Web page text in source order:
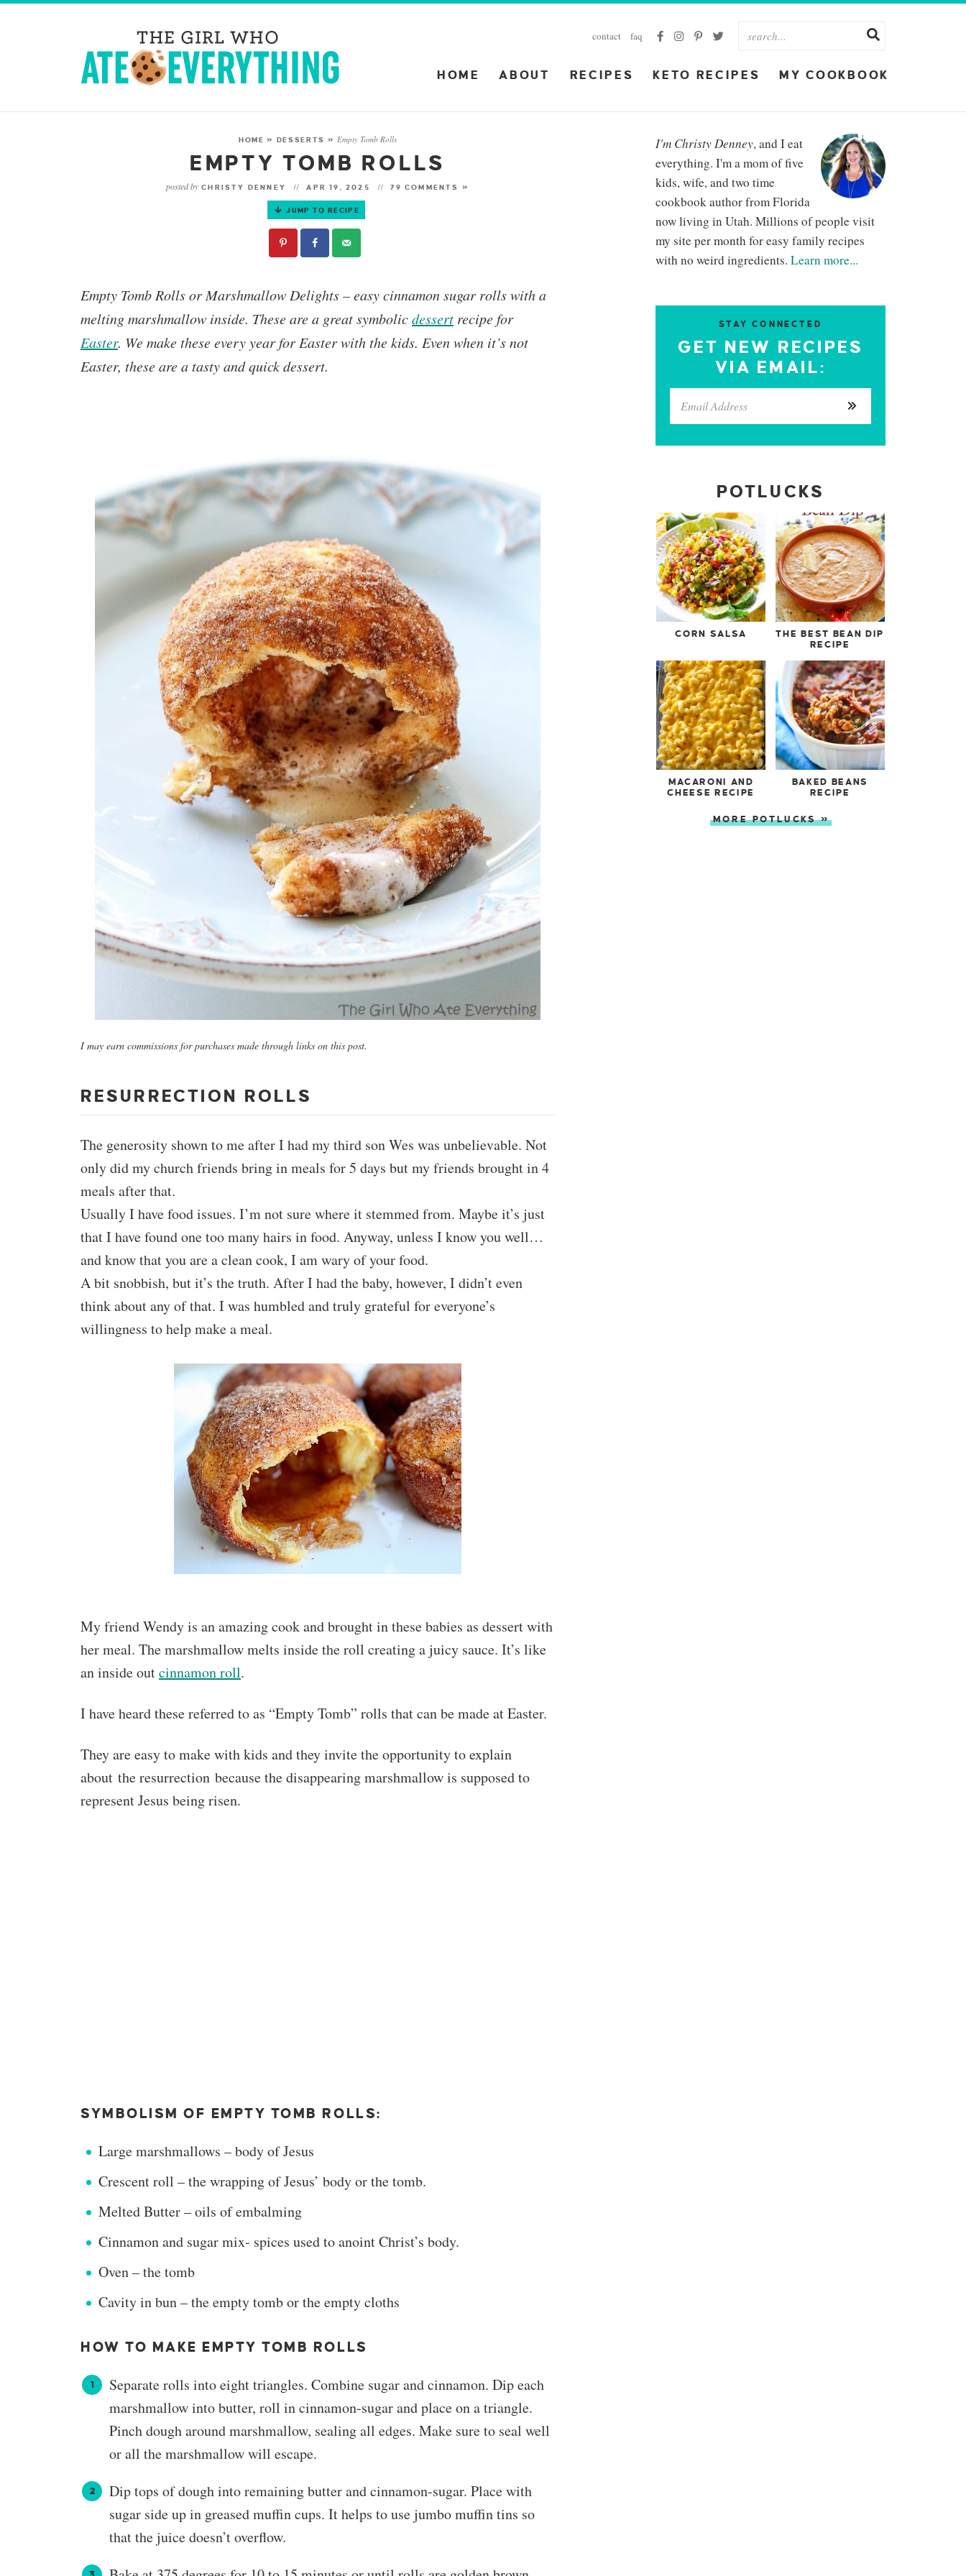
contact faq
HOME ABOUT RECIPES KETO RECIPES MY COOKBOOK
HOME » DESSERTS » Empty Tomb Rolls
EMPTY TOMB ROLLS
posted by CHRISTY DENNEY APR 19, 2025 79 COMMENTS »
JUMP TO RECIPE
Empty Tomb Rolls or Marshmallow Delights– easy cinnamon sugar rolls with a
melting marshmallow inside. These are a great symbolicdessert recipe for
Easter. We make these every year for Easter with the kids. Even when it’s not
Easter, these are a tasty and quick dessert.
I may earn commissions for purchases made through links on this post.
RESURRECTION ROLLS
The generosity shown to me after I had my third son Wes was unbelievable. Not
only did my church friends bring in meals for 5 days but my friends brought in 4
meals after that.
Usually I have food issues. I’m not sure where it stemmed from. Maybe it’s just
that I have found one too many hairs in food. Anyway, unless I know you well…
and know that you are a clean cook, I am wary of your food.
A bit snobbish, but it’s the truth. After I had the baby, however, I didn’t even
think about any of that. I was humbled and truly grateful for everyone’s
willingness to help make a meal.
My friend Wendy is an amazing cook and brought in these babies as dessert with
her meal. The marshmallow melts inside the roll creating a juicy sauce. It’s like
an inside outcinnamon roll.
I have heard these referred to as “Empty Tomb” rolls that can be made at Easter.
They are easy to make with kids and they invite the opportunity to explain
about the resurrection because the disappearing marshmallow is supposed to
represent Jesus being risen.
SYMBOLISM OF EMPTY TOMB ROLLS:
Large marshmallows – body of Jesus
Crescent roll – the wrapping of Jesus’ body or the tomb.
Melted Butter – oils of embalming
Cinnamon and sugar mix- spices used to anoint Christ’s body.
Oven – the tomb
Cavity in bun – the empty tomb or the empty cloths
HOW TO MAKE EMPTY TOMB ROLLS
Separate rolls into eight triangles. Combine sugar and cinnamon. Dip each
marshmallow into butter, roll in cinnamon-sugar and place on a triangle.
Pinch dough around marshmallow, sealing all edges. Make sure to seal well
or all the marshmallow will escape.
Dip tops of dough into remaining butter and cinnamon-sugar. Place with
sugar side up in greased muffin cups. It helps to use jumbo muffin tins so
that the juice doesn’t overflow.
I'm Christy Denney, and I eat
everything. I'm a mom of five
kids, wife, and two time
cookbook author from Florida
now living in Utah. Millions of people visit
my site per month for easy family recipes
with no weird ingredients. Learn more...
STAY CONNECTED
GET NEW RECIPES
VIA EMAIL:
POTLUCKS
CORN SALSA
THE BEST BEAN DIP
RECIPE
MACARONI AND
CHEESE RECIPE
BAKED BEANS
RECIPE
MORE POTLUCKS »